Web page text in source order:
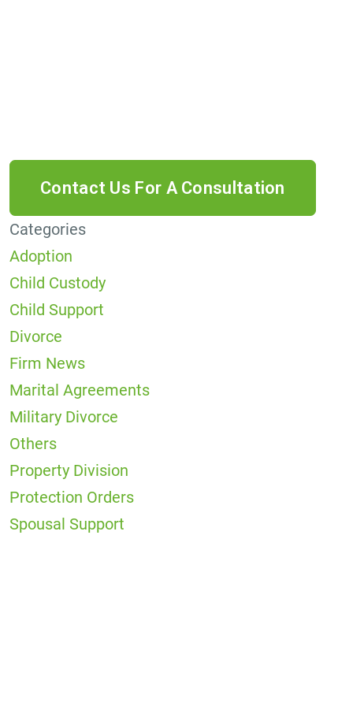
Categories
Adoption
Child Custody
Child Support
Divorce
Firm News
Marital Agreements
Military Divorce
Others
Property Division
Protection Orders
Spousal Support